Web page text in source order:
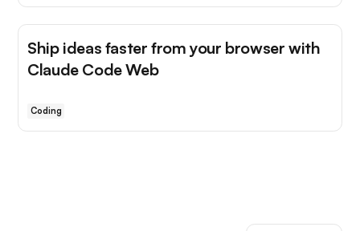
Ship ideas faster from your browser with
Claude Code Web
Coding